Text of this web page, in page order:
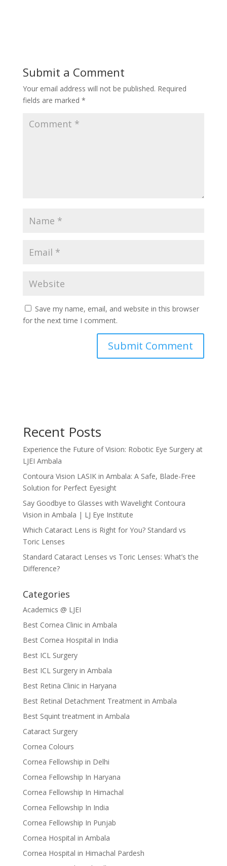
Submit a Comment
Your email address will not be published. Required
fields are marked *
Save my name, email, and website in this browser
for the next time I comment.
Recent Posts
Experience the Future of Vision: Robotic Eye Surgery at
LJEI Ambala
Contoura Vision LASIK in Ambala: A Safe, Blade-Free
Solution for Perfect Eyesight
Say Goodbye to Glasses with Wavelight Contoura
Vision in Ambala | LJ Eye Institute
Which Cataract Lens is Right for You? Standard vs
Toric Lenses
Standard Cataract Lenses vs Toric Lenses: What’s the
Difference?
Categories
Academics @ LJEI
Best Cornea Clinic in Ambala
Best Cornea Hospital in India
Best ICL Surgery
Best ICL Surgery in Ambala
Best Retina Clinic in Haryana
Best Retinal Detachment Treatment in Ambala
Best Squint treatment in Ambala
Cataract Surgery
Cornea Colours
Cornea Fellowship in Delhi
Cornea Fellowship In Haryana
Cornea Fellowship In Himachal
Cornea Fellowship In India
Cornea Fellowship In Punjab
Cornea Hospital in Ambala
Cornea Hospital in Himachal Pardesh